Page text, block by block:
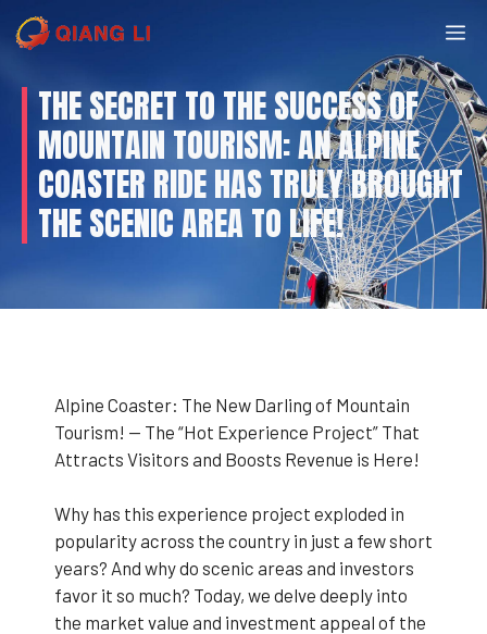
Skip
to
THE SECRET TO THE SUCCESS OF
MOUNTAIN TOURISM: AN ALPINE
COASTER RIDE HAS TRULY BROUGHT
THE SCENIC AREA TO LIFE!
Alpine Coaster: The New Darling of Mountain
Tourism! — The “Hot Experience Project” That
Attracts Visitors and Boosts Revenue is Here!
Why has this experience project exploded in
popularity across the country in just a few short
years? And why do scenic areas and investors
favor it so much? Today, we delve deeply into
the market value and investment appeal of the